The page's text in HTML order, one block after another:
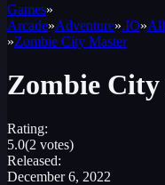
Games»
Arcade»Adventure».IO»All
»Zombie City Master
Zombie
Rating:
5.0(2 votes)
Released:
December 6, 2022